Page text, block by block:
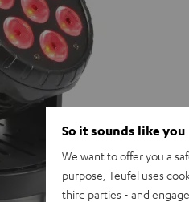
So it sounds like you
We want to offer you a
purpose, Teufel uses
third parties - and